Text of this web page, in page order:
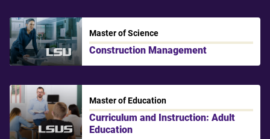
LSU
Master of Science
Construction Management
LSU Shreveport
Master of Education
Curriculum and Instruction: Adult
Education